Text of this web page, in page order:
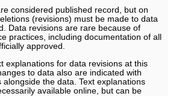
considered published record, but on
(revisions) must be made to data
Data revisions are rare because of
practices, including documentation of all
approved.
explanations for data revisions at this
to data also are indicated with
alongside the data. Text explanations
available online, but can be